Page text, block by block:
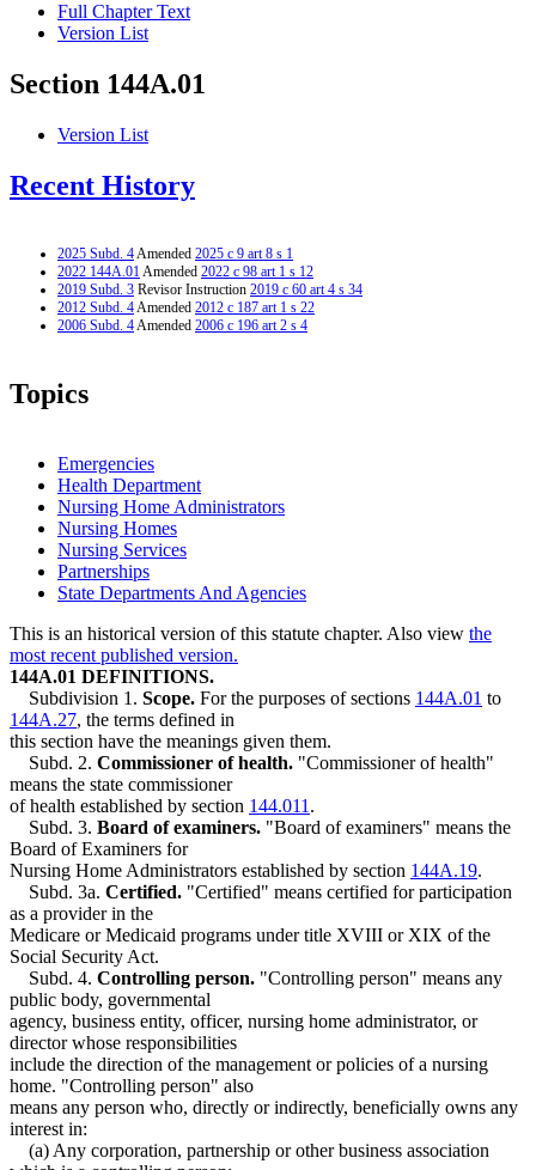
Full Chapter Text
Version List
Section 144A.01
Version List
Recent History
2025 Subd. 4Amended 2025 c 9 art 8 s 1
2022 144A.01Amended 2022 c 98 art 1 s 12
2019 Subd. 3 Revisor Instruction 2019 c 60 art 4 s 34
2012 Subd. 4Amended 2012 c 187 art 1 s 22
2006 Subd. 4Amended 2006 c 196 art 2 s 4
Topics
Emergencies
Health Department
Nursing Home Administrators
Nursing Homes
Nursing Services
Partnerships
State Departments And Agencies
This is an historical version of this statute chapter. Also view the
most recent published version.
144A.01 DEFINITIONS.
Subdivision 1. Scope. For the purposes of sections 144A.01 to
144A.27, the terms defined in
this section have the meanings given them.
Subd. 2. Commissioner of health. "Commissioner of health"
means the state commissioner
of health established by section 144.011 .
Subd. 3. Board of examiners. "Board of examiners" means the
Board of Examiners for
Nursing Home Administrators established by section 144A.19.
Subd. 3a. Certified. "Certified" means certified for participation
as a provider in the
Medicare or Medicaid programs under title XVIII or XIX of the
Social Security Act.
Subd. 4. Controlling person. "Controlling person" means any
public body, governmental
agency, business entity, officer, nursing home administrator, or
director whose responsibilities
include the direction of the management or policies of a nursing
home. "Controlling person" also
means any person who, directly or indirectly, beneficially owns any
interest in:
(a) Any corporation, partnership or other business association